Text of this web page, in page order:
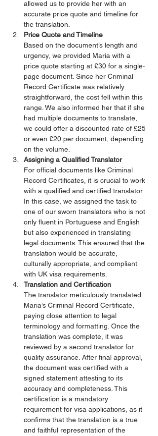
allowed us to provide her with an
accurate price quote and timeline for
the translation.
Price Quote and Timeline
Based on the document’s length and
urgency, we provided Maria with a
price quote starting at £30 for a single-
page document. Since her Criminal
Record Certificate was relatively
straightforward, the cost fell within this
range. We also informed her that if she
had multiple documents to translate,
we could offer a discounted rate of £25
or even £20 per document, depending
on the volume.
Assigning a Qualified Translator
For official documents like Criminal
Record Certificates, it is crucial to work
with a qualified and certified translator.
In this case, we assigned the task to
one of our sworn translators who is not
only fluent in Portuguese and English
but also experienced in translating
legal documents. This ensured that the
translation would be accurate,
culturally appropriate, and compliant
with UK visa requirements.
Translation and Certification
The translator meticulously translated
Maria’s Criminal Record Certificate,
paying close attention to legal
terminology and formatting. Once the
translation was complete, it was
reviewed by a second translator for
quality assurance. After final approval,
the document was certified with a
signed statement attesting to its
accuracy and completeness. This
certification is a mandatory
requirement for visa applications, as it
confirms that the translation is a true
and faithful representation of the